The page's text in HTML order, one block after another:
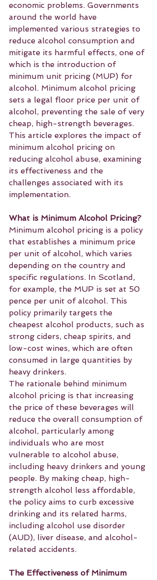
economic problems. Governments
around the world have
implemented various strategies to
reduce alcohol consumption and
mitigate its harmful effects, one of
which is the introduction of
minimum unit pricing (MUP) for
alcohol. Minimum alcohol pricing
sets a legal floor price per unit of
alcohol, preventing the sale of very
cheap, high-strength beverages.
This article explores the impact of
minimum alcohol pricing on
reducing alcohol abuse, examining
its effectiveness and the
challenges associated with its
implementation.
What is Minimum Alcohol Pricing?
Minimum alcohol pricing is a policy
that establishes a minimum price
per unit of alcohol, which varies
depending on the country and
specific regulations. In Scotland,
for example, the MUP is set at 50
pence per unit of alcohol. This
policy primarily targets the
cheapest alcohol products, such as
strong ciders, cheap spirits, and
low-cost wines, which are often
consumed in large quantities by
heavy drinkers.
The rationale behind minimum
alcohol pricing is that increasing
the price of these beverages will
reduce the overall consumption of
alcohol, particularly among
individuals who are most
vulnerable to alcohol abuse,
including heavy drinkers and young
people. By making cheap, high-
strength alcohol less affordable,
the policy aims to curb excessive
drinking and its related harms,
including alcohol use disorder
(AUD), liver disease, and alcohol-
related accidents.
The Effectiveness of Minimum